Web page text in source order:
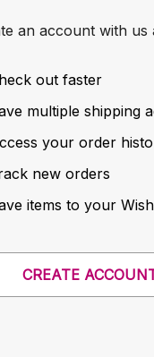
an account with
out faster
multiple shipping
your order
new orders
items to your
CREATE